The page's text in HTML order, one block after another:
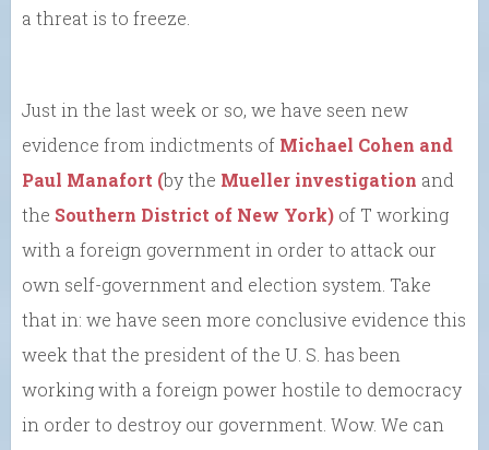
a threat is to freeze.
Just in the last week or so, we have seen new
evidence from indictments of Michael Cohen and
Paul Manafort (by the Mueller investigation and
the Southern District of New York) of T working
with a foreign government in order to attack our
own self-government and election system. Take
that in: we have seen more conclusive evidence this
week that the president of the U. S. has been
working with a foreign power hostile to democracy
in order to destroy our government. Wow. We can